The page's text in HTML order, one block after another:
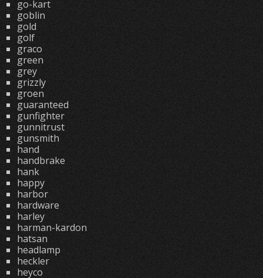
go-kart
goblin
gold
golf
graco
green
grey
grizzly
groen
guaranteed
gunfighter
gunnitrust
gunsmith
hand
handbrake
hank
happy
harbor
hardware
harley
harman-kardon
hatsan
headlamp
heckler
heyco